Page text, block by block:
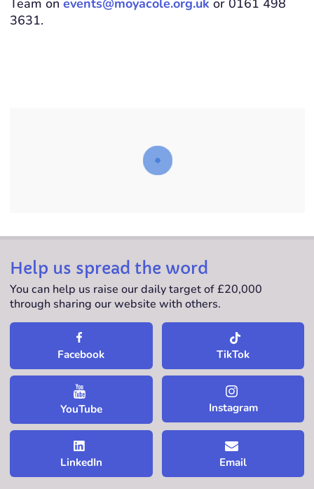
3631.
Help us spread the word
You can help us raise our daily target of £20,000
through sharing our website with others.
Facebook TikTok
YouTube Instagram
LinkedIn Email